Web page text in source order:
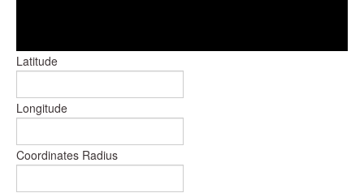
Latitude
Longitude
Coordinates Radius